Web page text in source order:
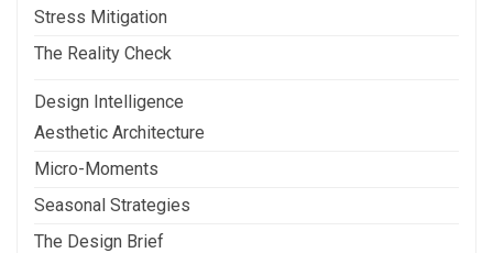
Stress Mitigation
The Reality Check
Design Intelligence
Aesthetic Architecture
Micro-Moments
Seasonal Strategies
The Design Brief